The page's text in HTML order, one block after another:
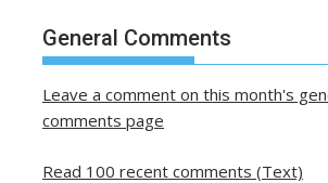
past
posts
General Comments
Leave a comment on this month's
comments page
Read 100 recent comments (Text)